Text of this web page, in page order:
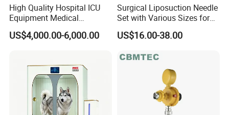
High Quality Hospital ICU
Equipment Medical
Anesthesiology ICU
Anesthesia Machine
US$4,000.00-6,000.00
Surgical Liposuction Needle
Set with Various Sizes for
Precision
US$16.00-38.00